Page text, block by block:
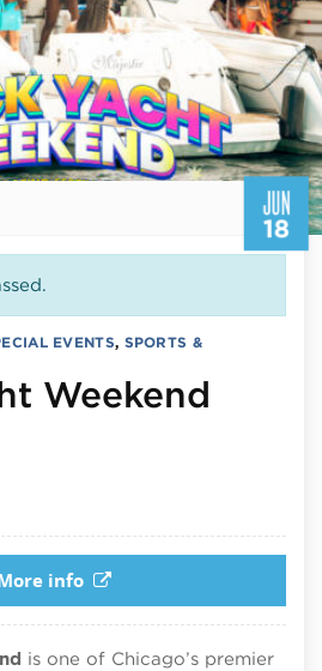
JUN
18
EVENTS, SPORTS &
Weekend
info
is one of Chicago’s premier